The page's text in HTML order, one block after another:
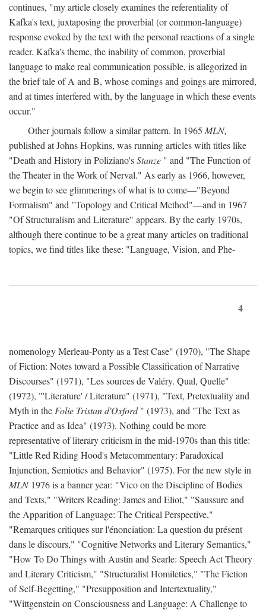
continues, "my article closely examines the referentiality of
Kafka's text, juxtaposing the proverbial (or common-language)
response evoked by the text with the personal reactions of a single
reader. Kafka's theme, the inability of common, proverbial
language to make real communication possible, is allegorized in
the brief tale of A and B, whose comings and goings are mirrored,
and at times interfered with, by the language in which these events
occur."
Other journals follow a similar pattern. In 1965 MLN,
published at Johns Hopkins, was running articles with titles like
"Death and History in Poliziano'sStanze " and "The Function of
the Theater in the Work of Nerval." As early as 1966, however,
we begin to see glimmerings of what is to come—"Beyond
Formalism" and "Topology and Critical Method"—and in 1967
"Of Structuralism and Literature" appears. By the early 1970s,
although there continue to be a great many articles on traditional
topics, we find titles like these: "Language, Vision, and Phe-
4
nomenology Merleau-Ponty as a Test Case" (1970), "The Shape
of Fiction: Notes toward a Possible Classification of Narrative
Discourses" (1971), "Les sources de Valéry. Qual, Quelle"
(1972), "'Literature' / Literature" (1971), "Text, Pretextuality and
Myth in the Folie Tristan d'Oxford" (1973), and "The Text as
Practice and as Idea" (1973). Nothing could be more
representative of literary criticism in the mid-1970s than this title:
"Little Red Riding Hood's Metacommentary: Paradoxical
Injunction, Semiotics and Behavior" (1975). For the new style in
MLN1976 is a banner year: "Vico on the Discipline of Bodies
and Texts," "Writers Reading: James and Eliot," "Saussure and
the Apparition of Language: The Critical Perspective,"
"Remarques critiques sur l'énonciation: La question du présent
dans le discours," "Cognitive Networks and Literary Semantics,"
"How To Do Things with Austin and Searle: Speech Act Theory
and Literary Criticism," "Structuralist Homiletics," "The Fiction
of Self-Begetting," "Presupposition and Intertextuality,"
"Wittgenstein on Consciousness and Language: A Challenge to